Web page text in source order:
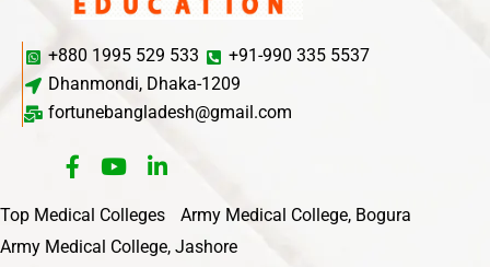
+880 1995 529 533
+91-990 335 5537
Dhanmondi, Dhaka-1209
fortunebangladesh@gmail.com
Top Medical Colleges
Army Medical College, Bogura
Army Medical College, Jashore